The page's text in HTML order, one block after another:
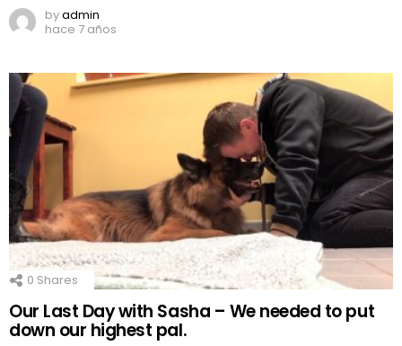
byadmin
hace 7 años
0 Shares
Our Last Day with Sasha – We needed to put
down our highest pal.